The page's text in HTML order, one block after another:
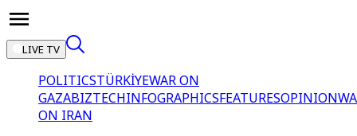
LIVE TV
POLITICSTÜRKİYEWAR ON
GAZABIZTECHINFOGRAPHICSFEATURESOPINION
ON IRAN